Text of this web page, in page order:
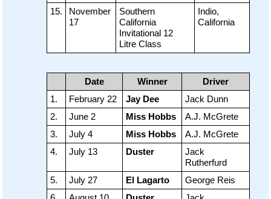
15.
November
17
Southern
California
Invitational 12
Litre Class
Indio,
California
Date Winner
Driver
1.
February 22 Jay Dee
Jack Dunn
2.
June 2 Miss Hobbs
A.J. McGrete
3.
July 4 Miss Hobbs
A.J. McGrete
4.
July 13 Duster
Jack
Rutherfurd
5.
July 27 El Lagarto
George Reis